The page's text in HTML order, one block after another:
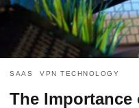
SAAS VPN TECHNOLOGY
The Importance